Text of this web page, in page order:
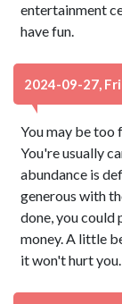
entertainment
have fun.
2024-09-27,
You may be too
You're usually
abundance is
generous with
done, you could
money. A little
it won't hurt